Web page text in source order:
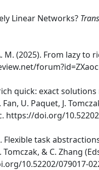
Linear Networks?
M. (2025). From lazy
rich quick: exact
U. Paquet, J.
https://doi.org/
Flexible task
& C. Zhang
10.52202/079017-